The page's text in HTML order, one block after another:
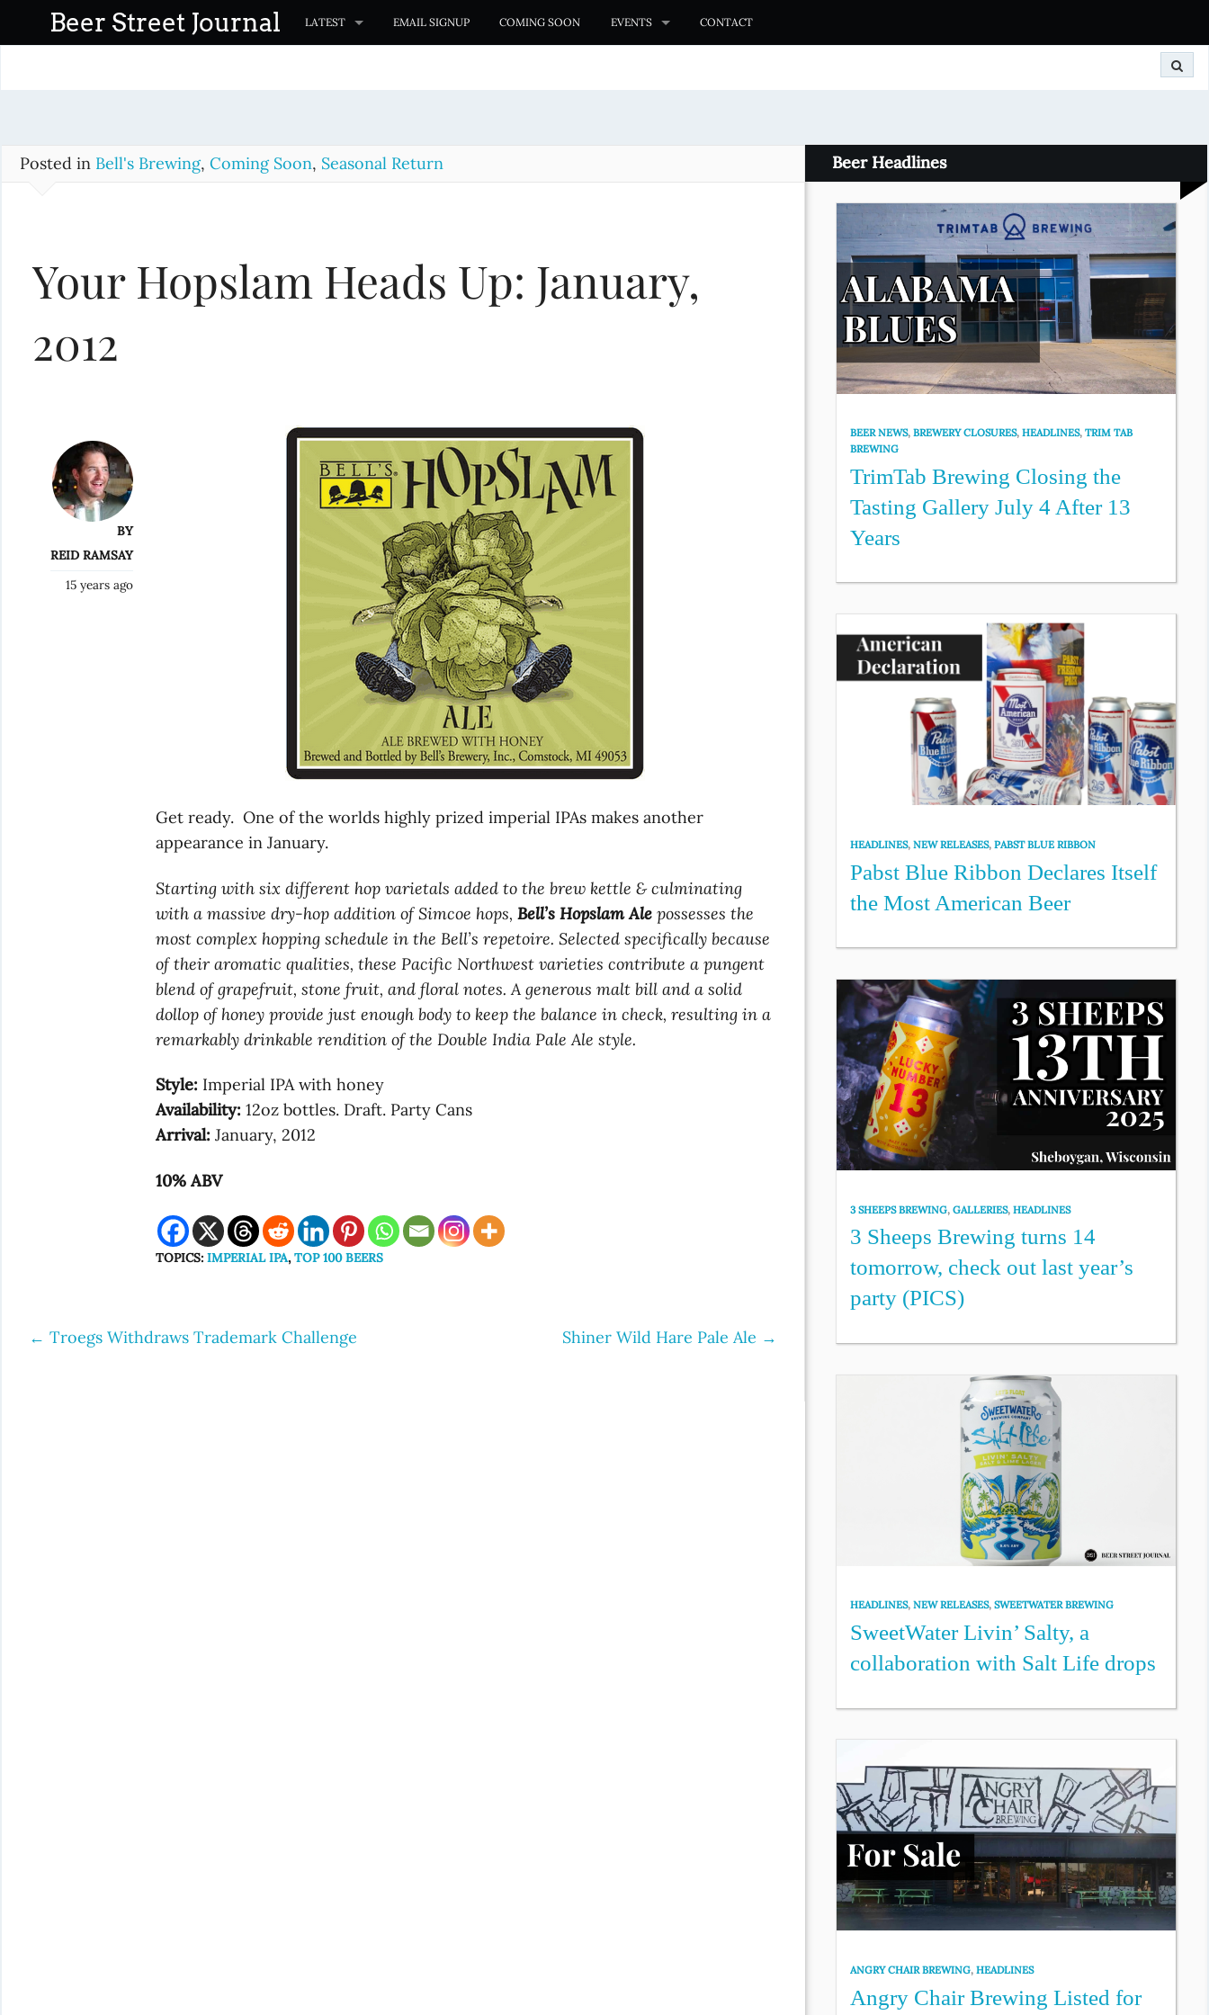
o
Beer Street Journal LATEST EMAIL SIGNUP COMING SOON EVENTS CONTACT
Posted in Bell's Brewing, Coming Soon, Seasonal Return
Your Hopslam Heads Up: January,
2012
BY
REID RAMSAY
15 years ago
Get ready. One of the worlds highly prized imperial IPAs makes another
appearance in January.
Starting with six different hop varietals added to the brew kettle & culminating
with a massive dry-hop addition of Simcoe hops,Bell’s Hopslam Alepossesses the
most complex hopping schedule in the Bell’s repetoire. Selected specifically because
of their aromatic qualities, these Pacific Northwest varieties contribute a pungent
blend of grapefruit, stone fruit, and floral notes. A generous malt bill and a solid
dollop of honey provide just enough body to keep the balance in check, resulting in a
remarkably drinkable rendition of the Double India Pale Ale style.
Style: Imperial IPA with honey
Availability: 12oz bottles. Draft. Party Cans
Arrival: January, 2012
10% ABV
TOPICS:IMPERIAL IPA,TOP 100 BEERS
Post
← Troegs Withdraws Trademark Challenge Shiner Wild Hare Pale Ale →
Beer Headlines
BEER NEWS,BREWERY CLOSURES,HEADLINES,TRIM TAB
BREWING
TrimTab Brewing Closing the
Tasting Gallery July 4 After 13
Years
HEADLINES,NEW RELEASES,PABST BLUE RIBBON
Pabst Blue Ribbon Declares Itself
the Most American Beer
3 SHEEPS BREWING,GALLERIES,HEADLINES
3 Sheeps Brewing turns 14
tomorrow, check out last year’s
party (PICS)
HEADLINES,NEW RELEASES,SWEETWATER BREWING
SweetWater Livin’ Salty, a
collaboration with Salt Life drops
ANGRY CHAIR BREWING,HEADLINES
Angry Chair Brewing Listed for